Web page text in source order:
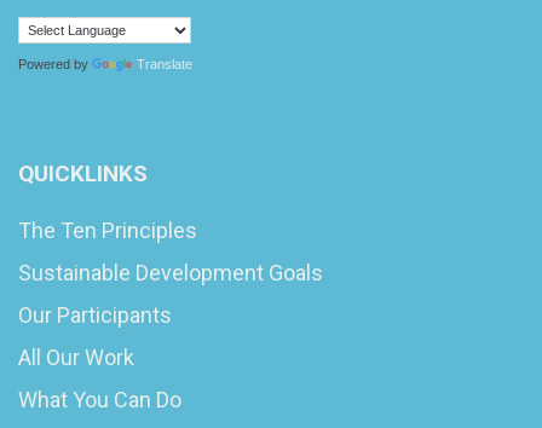
Powered by Translate
QUICKLINKS
The Ten Principles
Sustainable Development Goals
Our Participants
All Our Work
What You Can Do